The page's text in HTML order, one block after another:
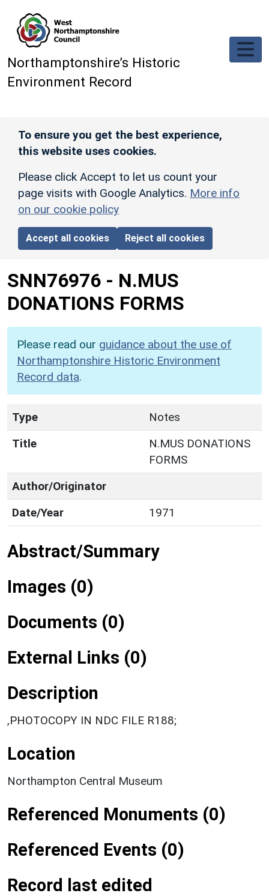
Northamptonshire’s Historic
Environment Record
To ensure you get the best experience,
this website uses cookies.
Please click Accept to let us count your
page visits with Google Analytics. More info
on our cookie policy
Accept all cookies Reject all cookies
SNN76976 - N.MUS
DONATIONS FORMS
Please read our guidance about the use of
Northamptonshire Historic Environment
Record data.
Type
Notes
Title
N.MUS DONATIONS
FORMS
Author/Originator
Date/Year
1971
Abstract/Summary
Images (0)
Documents (0)
External Links (0)
Description
,PHOTOCOPY IN NDC FILE R188;
Location
Northampton Central Museum
Referenced Monuments (0)
Referenced Events (0)
Record last edited